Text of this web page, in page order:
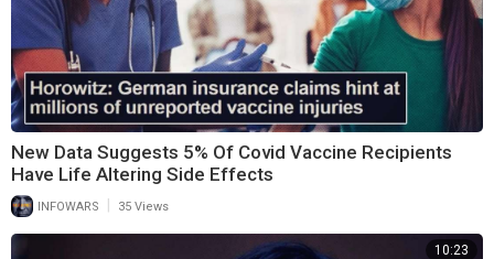
New Data Suggests 5% Of Covid Vaccine Recipients
Have Life Altering Side Effects
INFOWARS 35 Views
10:23